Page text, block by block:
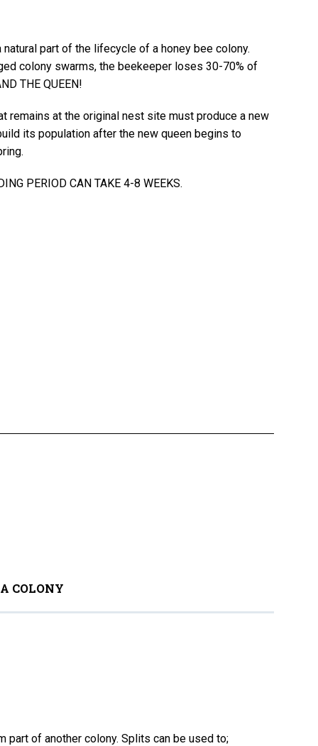
natural part of the lifecycle of a honey bee colony.
colony swarms, the beekeeper loses 30-70% of
THE QUEEN!
remains at the original nest site must produce a new
its population after the new queen begins to
PERIOD CAN TAKE 4-8 WEEKS.
COLONY
part of another colony. Splits can be used to;